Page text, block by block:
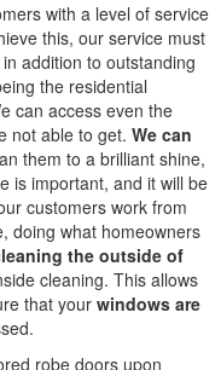
with a level of service
this, our service must
addition to outstanding
the residential
can access even the
not able to get. We can
them to a brilliant shine,
is important, and it will be
customers work from
doing what homeowners
the outside of
cleaning. This allows
that your windows are
robe doors upon